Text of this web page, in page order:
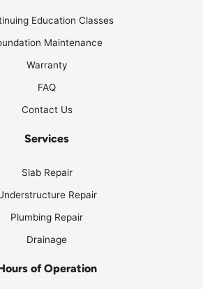
Education Classes
Maintenance
Warranty
FAQ
Contact Us
Services
Slab Repair
Repair
Plumbing Repair
Drainage
of Operation